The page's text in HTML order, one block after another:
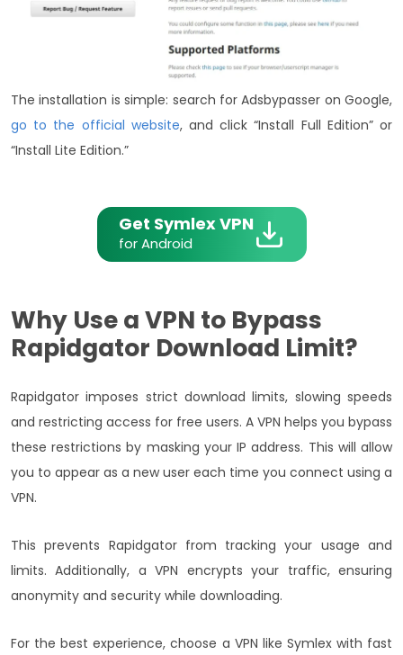
The installation is simple: search for Adsbypasser on Google,
go to the official website, and click “Install Full Edition” or
“Install Lite Edition.”
Get Symlex VPN
for Android
Why Use a VPN to Bypass
Rapidgator Download Limit?
Rapidgator imposes strict download limits, slowing speeds
and restricting access for free users. A VPN helps you bypass
these restrictions by masking your IP address. This will allow
you to appear as a new user each time you connect using a
VPN.
This prevents Rapidgator from tracking your usage and
limits. Additionally, a VPN encrypts your traffic, ensuring
anonymity and security while downloading.
For the best experience, choose a VPN like Symlex with fast